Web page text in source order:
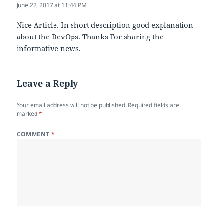
June 22, 2017 at 11:44 PM
Nice Article. In short description good explanation
about the DevOps. Thanks For sharing the
informative news.
Leave a Reply
Your email address will not be published. Required fields are
marked*
COMMENT*